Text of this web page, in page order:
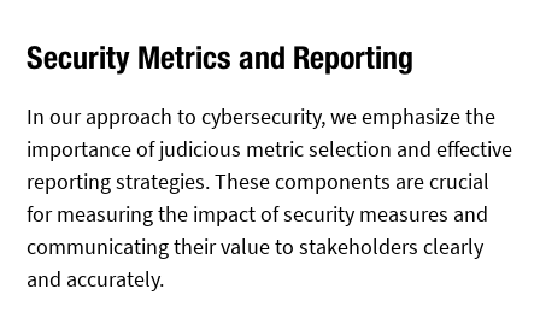
Security Metrics and Reporting
In our approach to cybersecurity, we emphasize the
importance of judicious metric selection and effective
reporting strategies. These components are crucial
for measuring the impact of security measures and
communicating their value to stakeholders clearly
and accurately.